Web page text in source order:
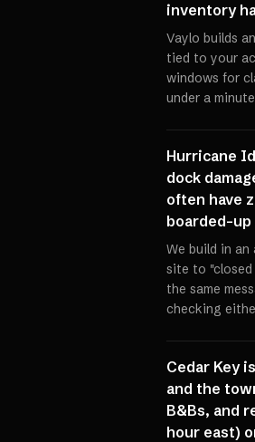
inventory
Vaylo builds
tied to your
windows for
under a
Hurricane
dock
often have
boarded-up
We build in
site to
the same
checking
Cedar Key
and the
B&Bs, and
hour east)